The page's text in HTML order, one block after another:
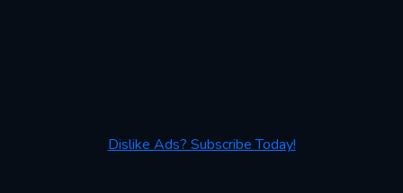
Dislike Ads? Subscribe Today!